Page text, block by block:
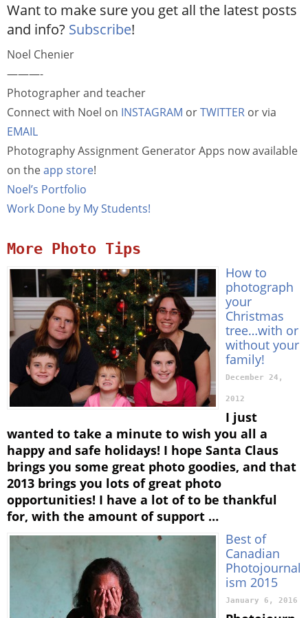
Want to make sure you get all the latest posts
and info? Subscribe!
Noel Chenier
———-
Photographer and teacher
Connect with Noel on INSTAGRAM orTWITTER or via
EMAIL
Photography Assignment Generator Apps now available
on theapp store!
Noel’s Portfolio
Work Done by My Students!
More Photo Tips
How to
photograph
your
Christmas
tree…with or
without your
family!
December 24,
2012
I just
wanted to take a minute to wish you all a
happy and safe holidays! I hope Santa Claus
brings you some great photo goodies, and that
2013 brings you lots of great photo
opportunities! I have a lot of to be thankful
for, with the amount of support …
Best of
Canadian
Photojournal
ism 2015
January 6, 2016